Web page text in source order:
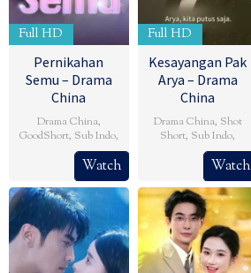
Full HD
Pernikahan
Semu – Drama
China
Drama China,
GoodShort, Sub Indo,
Watch
Full HD
Kesayangan Pak
Arya – Drama
China
Drama China, Shot
Short, Sub Indo,
Watch